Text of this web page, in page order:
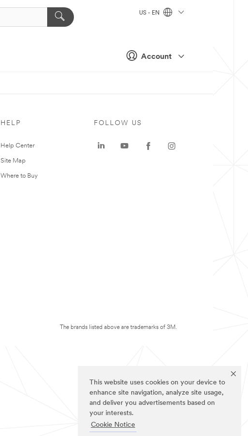
This website uses cookies on your device to
enhance site navigation, analyze site usage,
and deliver you advertisements based on
your interests.
Cookie Notice
Account
US - EN
HELP
Help Center
Site Map
Where to Buy
FOLLOW US
The brands listed above are trademarks of 3M.